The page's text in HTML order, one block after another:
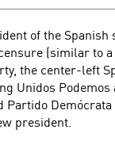
of the
(similar to
the center-left
Unidos
president.